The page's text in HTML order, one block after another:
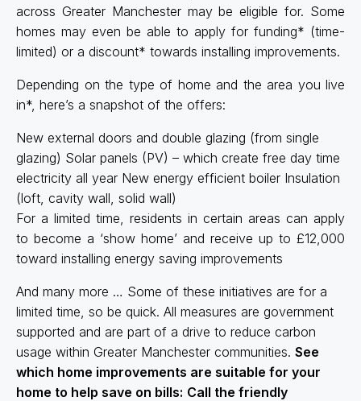
across Greater Manchester may be eligible for. Some
homes may even be able to apply for funding* (time-
limited) or a discount* towards installing improvements.
Depending on the type of home and the area you live
in*, here’s a snapshot of the offers:
New external doors and double glazing (from single
glazing) Solar panels (PV) – which create free day time
electricity all year New energy efficient boiler Insulation
(loft, cavity wall, solid wall)
For a limited time, residents in certain areas can apply
to become a ‘show home’ and receive up to £12,000
toward installing energy saving improvements
And many more … Some of these initiatives are for a
limited time, so be quick. All measures are government
supported and are part of a drive to reduce carbon
usage within Greater Manchester communities. See
which home improvements are suitable for your
home to help save on bills: Call the friendly